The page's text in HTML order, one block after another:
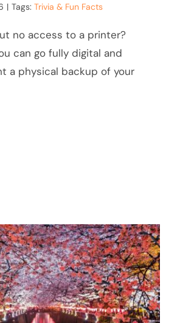
| Tags: Trivia & Fun Facts
no access to a printer?
can go fully digital and
a physical backup of your